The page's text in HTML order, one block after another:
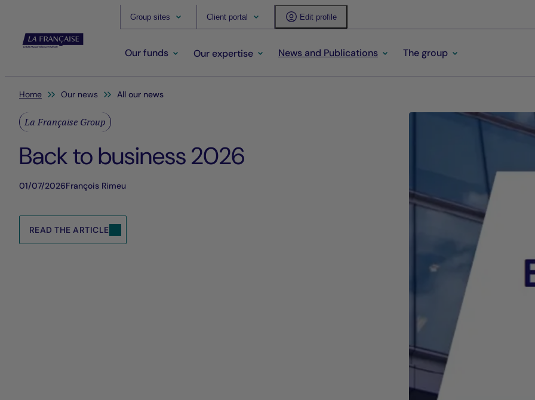
Group sites Client portal Edit profile
Our funds Our expertise News and Publications The group
You are here:
Home Our news All our news
La Française Group
Back to business 2026
01/07/2026François Rimeu
READ THE ARTICLE